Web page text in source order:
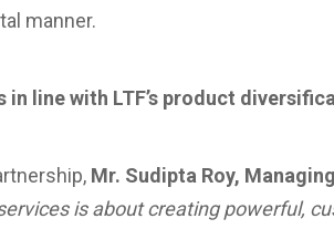
manner.
in line with LTF’s product
Mr. Sudipta Roy,
is about creating powerful,